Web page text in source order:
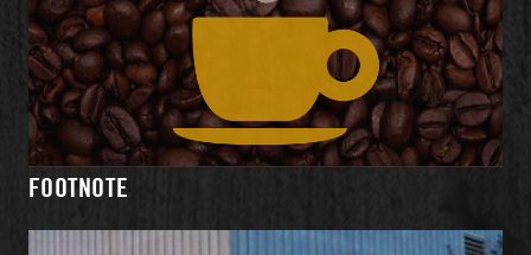
WHAT'S
MENU EVENTS DIRECTIONS
HOURS
FOOTNOTE